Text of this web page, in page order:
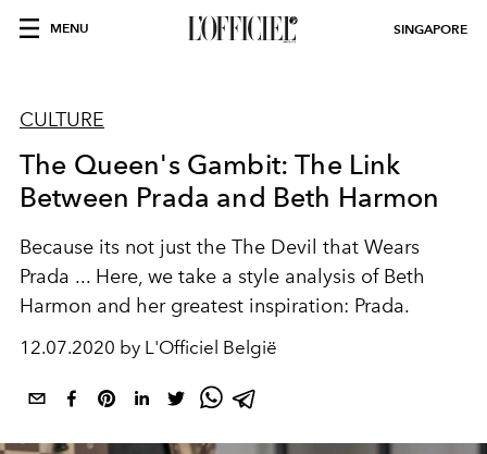
MENU SINGAPORE
CULTURE
The Queen's Gambit: The Link
Between Prada and Beth Harmon
Because its not just the The Devil that Wears
Prada ... Here, we take a style analysis of Beth
Harmon and her greatest inspiration: Prada.
12.07.2020 by L'Officiel België